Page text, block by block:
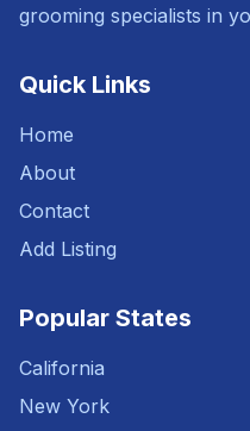
grooming specialists in
Quick Links
Home
About
Contact
Add Listing
Popular States
California
New York